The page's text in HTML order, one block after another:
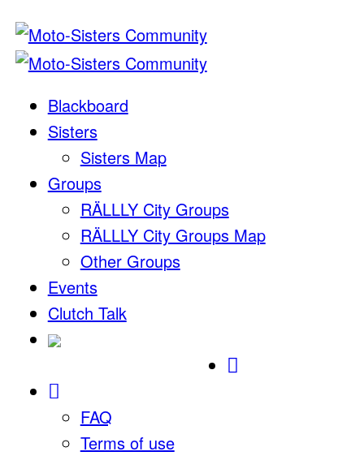
Blackboard
Sisters
Sisters Map
Groups
RÄLLLY City Groups
RÄLLLY City Groups Map
Other Groups
Events
Clutch Talk
FAQ
Terms of use